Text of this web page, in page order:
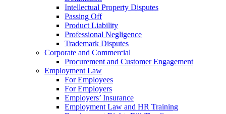
Intellectual Property Disputes
Passing Off
Product Liability
Professional Negligence
Trademark Disputes
Corporate and Commercial
Procurement and Customer Engagement
Employment Law
For Employees
For Employers
Employers’ Insurance
Employment Law and HR Training